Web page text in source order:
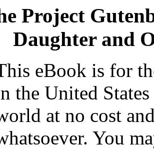
Project
Daughter and
eBook is for
the United
at no cost
You